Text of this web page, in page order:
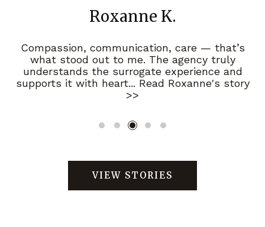
VIEW STORIES
Roxanne K.
Compassion, communication, care — that’s
what stood out to me. The agency truly
understands the surrogate experience and
supports it with heart... Read Roxanne's story
>>